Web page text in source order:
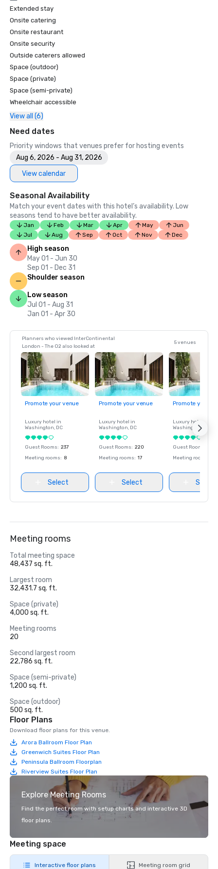
Extended stay
Onsite catering
Onsite restaurant
Onsite security
Outside caterers allowed
Space (outdoor)
Space (private)
Space (semi-private)
Wheelchair accessible
View all (6)
Need dates
Priority windows that venues prefer for hosting events
Aug 6, 2026 - Aug 31, 2026
View calendar
Seasonal Availability
Match your event dates with this hotel’s availability. Low
seasons tend to have better availability.
Jan Feb Mar Apr May
Jun
Jul
Aug Sep Oct Nov Dec
High season
May 01 - Jun 30
Sep 01 - Dec 31
Shoulder season
Low season
Jul 01 - Aug 31
Jan 01 - Apr 30
Planners who viewed InterContinental
London - The O2 also looked at
5 venues
Promote your venue
Luxury hotel in
Washington, DC
Guest Rooms: 237
Meeting rooms: 8
Select
Promote your venue
Luxury hotel in
Washington, DC
Guest Rooms: 220
Meeting rooms: 17
Select
Promote your
Luxury hotel in
Washington
Guest Rooms
Meeting rooms
Select
Meeting rooms
Total meeting space
48,437 sq. ft.
Largest room
32,431.7 sq. ft.
Space (private)
4,000 sq. ft.
Meeting rooms
20
Second largest room
22,786 sq. ft.
Space (semi-private)
1,200 sq. ft.
Space (outdoor)
500 sq. ft.
Floor Plans
Download floor plans for this venue.
Arora Ballroom Floor Plan
Greenwich Suites Floor Plan
Peninsula Ballroom Floorplan
Riverview Suites Floor Plan
Explore Meeting Rooms
Find the perfect room with setup charts and interactive 3D
floor plans.
Meeting space
Interactive floor plans Meeting room grid